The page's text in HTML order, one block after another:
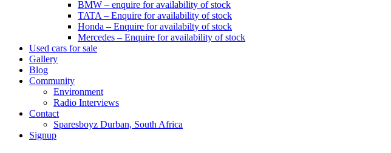
BMW – enquire for availability of stock
TATA – Enquire for availability of stock
Honda – Enquire for availabilty of stock
Mercedes – Enquire for availability of stock
Used cars for sale
Gallery
Blog
Community
Environment
Radio Interviews
Contact
Sparesboyz Durban, South Africa
Signup